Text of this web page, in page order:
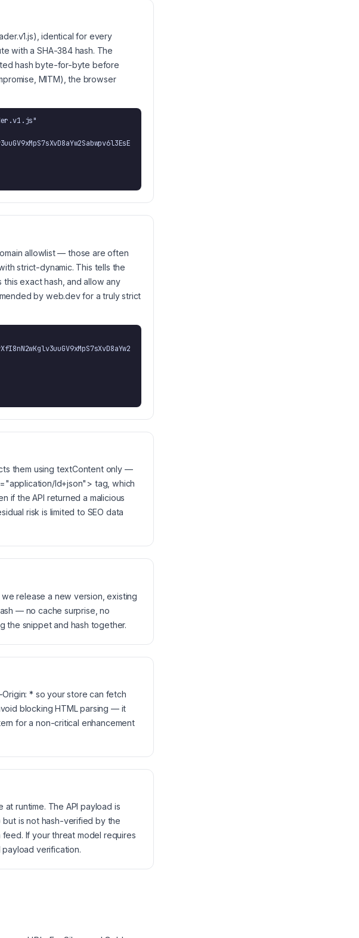
identical for every
with a SHA-384 hash. The
hash byte-for-byte before
MITM), the browser
allowlist — those are often
strict-dynamic. This tells the
exact hash, and allow any
by web.dev for a truly strict
them using textContent only —
ld+json"> tag, which
if the API returned a malicious
risk is limited to SEO data
release a new version, existing
— no cache surprise, no
the snippet and hash together.
* so your store can fetch
blocking HTML parsing — it
for a non-critical enhancement
runtime. The API payload is
is not hash-verified by the
If your threat model requires
verification.